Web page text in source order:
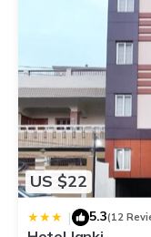
US $22
| 5.3(12